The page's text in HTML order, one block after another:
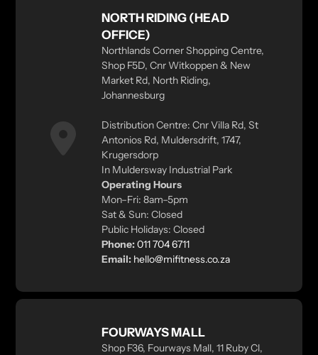
NORTH RIDING (HEAD
OFFICE)
Northlands Corner Shopping Centre,
Shop F5D, Cnr Witkoppen & New
Market Rd, North Riding,
Johannesburg
Distribution Centre: Cnr Villa Rd, St
Antonios Rd, Muldersdrift, 1747,
Krugersdorp
In Muldersway Industrial Park
Operating Hours
Mon–Fri: 8am–5pm
Sat & Sun: Closed
Public Holidays: Closed
Phone:011 704 6711
Email: hello@mifitness.co.za
FOURWAYS MALL
Shop F36, Fourways Mall, 11 Ruby Cl,